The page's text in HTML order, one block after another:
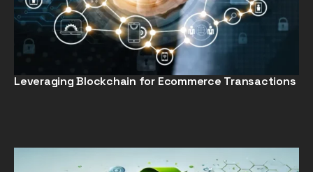
Leveraging Blockchain for Ecommerce Transactions